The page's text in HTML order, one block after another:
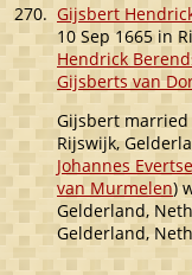
270.Gijsbert
10 Sep 1665 in
Hendrick
Gijsberts van
Gijsbert married
Rijswijk,
Johannes
van Murmelen)
Gelderland,
Gelderland,